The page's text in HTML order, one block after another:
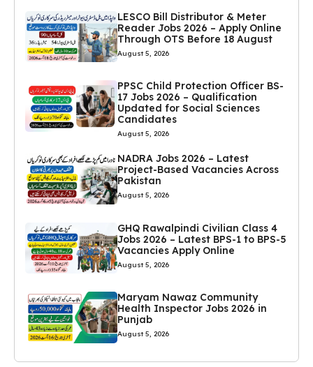
LESCO Bill Distributor & Meter
Reader Jobs 2026 – Apply Online
Through OTS Before 18 August
August 5, 2026
PPSC Child Protection Officer BS-
17 Jobs 2026 – Qualification
Updated for Social Sciences
Candidates
August 5, 2026
NADRA Jobs 2026 – Latest
Project-Based Vacancies Across
Pakistan
August 5, 2026
GHQ Rawalpindi Civilian Class 4
Jobs 2026 – Latest BPS-1 to BPS-5
Vacancies Apply Online
August 5, 2026
Maryam Nawaz Community
Health Inspector Jobs 2026 in
Punjab
August 5, 2026